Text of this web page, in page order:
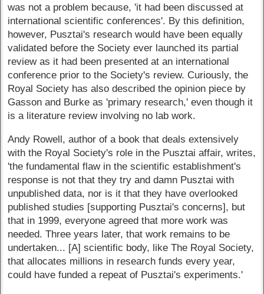
was not a problem because, 'it had been discussed at
international scientific conferences'. By this definition,
however, Pusztai's research would have been equally
validated before the Society ever launched its partial
review as it had been presented at an international
conference prior to the Society's review. Curiously, the
Royal Society has also described the opinion piece by
Gasson and Burke as 'primary research,' even though it
is a literature review involving no lab work.
Andy Rowell, author of a book that deals extensively
with the Royal Society's role in the Pusztai affair, writes,
'the fundamental flaw in the scientific establishment's
response is not that they try and damn Pusztai with
unpublished data, nor is it that they have overlooked
published studies [supporting Pusztai's concerns], but
that in 1999, everyone agreed that more work was
needed. Three years later, that work remains to be
undertaken... [A] scientific body, like The Royal Society,
that allocates millions in research funds every year,
could have funded a repeat of Pusztai's experiments.'